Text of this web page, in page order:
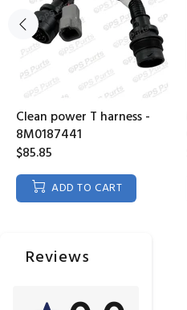
Clean power T harness -
8M0187441
$85.85
ADD TO CART
Reviews